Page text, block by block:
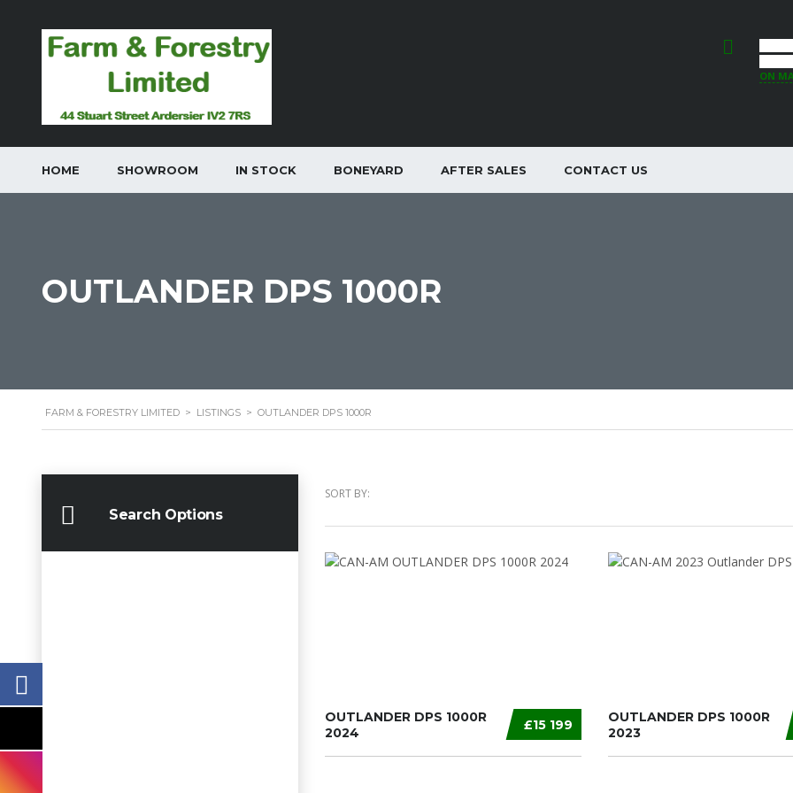
ON
HOME SHOWROOM IN STOCK BONEYARD AFTER SALES CONTACT US
OUTLANDER DPS 1000R
FARM & FORESTRY LIMITED > LISTINGS > OUTLANDER DPS 1000R
Search Options
SORT BY:
£15 199
OUTLANDER DPS 1000R
2024
OUTLANDER DPS 1000R
2023